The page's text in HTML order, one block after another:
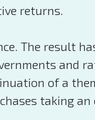
returns.
The result
and
of a
taking an